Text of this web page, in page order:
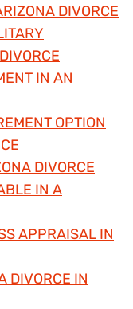
DIVORCE
IN AN
OPTION
DIVORCE
IN A
APPRAISAL IN
DIVORCE IN